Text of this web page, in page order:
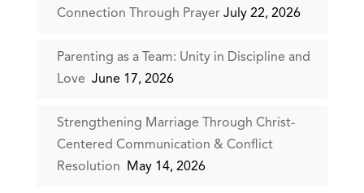
Connection Through Prayer July 22, 2026
Parenting as a Team: Unity in Discipline and
Love June 17, 2026
Strengthening Marriage Through Christ-
Centered Communication & Conflict
Resolution
May 14, 2026